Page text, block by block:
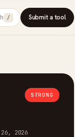
/ Submit a tool
STRONG
2026